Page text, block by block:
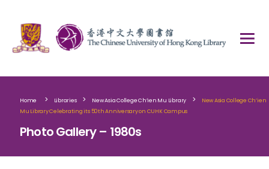
Home > Libraries > New Asia College Ch’ien Mu Library >
New Asia College Ch’ien
Mu Library Celebrating its 50th Anniversary on CUHK Campus
Photo Gallery – 1980s